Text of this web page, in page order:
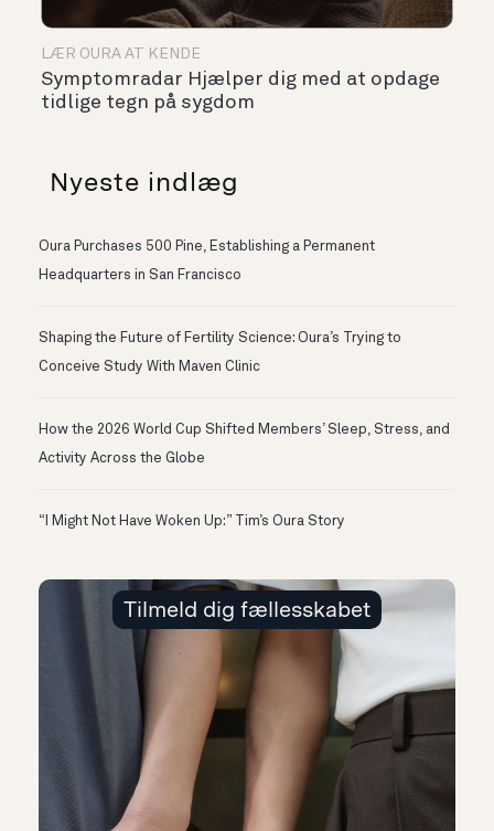
LÆR OURA AT KENDE
Symptomradar Hjælper dig med at opdage
tidlige tegn på sygdom
Nyeste indlæg
Oura Purchases 500 Pine, Establishing a Permanent
Headquarters in San Francisco
Shaping the Future of Fertility Science: Oura’s Trying to
Conceive Study With Maven Clinic
How the 2026 World Cup Shifted Members’ Sleep, Stress, and
Activity Across the Globe
“I Might Not Have Woken Up:” Tim’s Oura Story
Tilmeld dig fællesskabet